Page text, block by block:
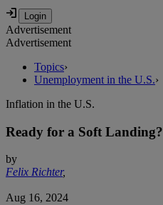
Advertisement
Advertisement
Topics›
Unemployment in the U.S.›
Inflation in the U.S.
Ready for a Soft Landing?
by
Felix Richter,
Aug 16, 2024